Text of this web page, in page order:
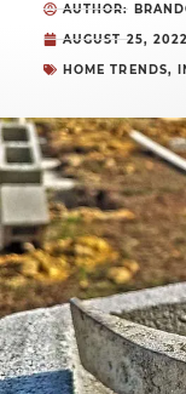
AUTHOR:
AUGUST 25, 2022
HOME TRENDS,